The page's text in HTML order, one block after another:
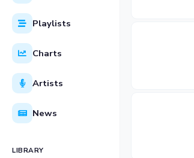
Playlists
Charts
Artists
News
LIBRARY